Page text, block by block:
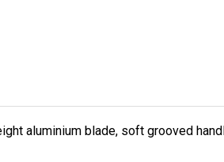
aluminium blade, soft grooved